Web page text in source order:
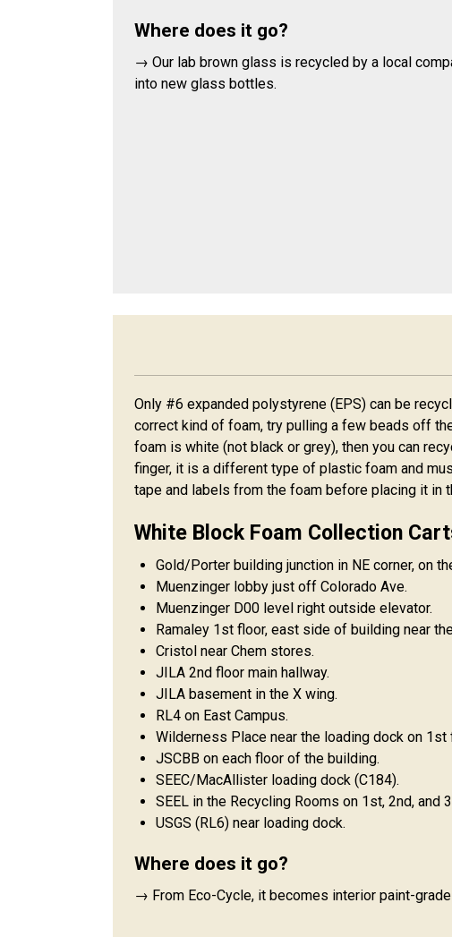
Where does it go?
→ Our lab brown glass is recycled by a local
into new glass bottles.
Only #6 expanded polystyrene (EPS) can be
correct kind of foam, try pulling a few beads off
foam is white (not black or grey), then you can
finger, it is a different type of plastic foam and
tape and labels from the foam before placing it in
White Block Foam Collection
Gold/Porter building junction in NE corner, on
Muenzinger lobby just off Colorado Ave.
Muenzinger D00 level right outside elevator.
Ramaley 1st floor, east side of building near
Cristol near Chem stores.
JILA 2nd floor main hallway.
JILA basement in the X wing.
RL4 on East Campus.
Wilderness Place near the loading dock on 1st
JSCBB on each floor of the building.
SEEC/MacAllister loading dock (C184).
SEEL in the Recycling Rooms on 1st, 2nd, and
USGS (RL6) near loading dock.
Where does it go?
→ From Eco-Cycle, it becomes interior paint-